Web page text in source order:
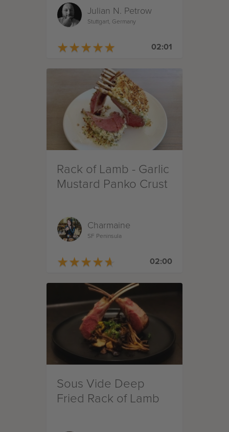
KartoffelnJulian N. Petrow
Stuttgart, Germany
★★★★★
★★★★★ 02:01
Rack of Lamb - Garlic
Mustard Panko Crust
Charmaine
SF Peninsula
★★★★★
★★★★★ 02:00
Sous Vide Deep
Fried Rack of Lamb